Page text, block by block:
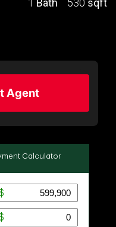
Agent